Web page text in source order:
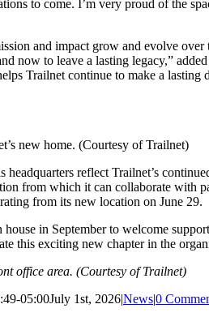
to come. I’m very proud of the
and impact grow and evolve
now to leave a lasting legacy,”
Trailnet continue to make a lasting
new home. (Courtesy of Trailnet)
reflect Trailnet’s
from which it can collaborate with
from its new location on June 29.
in September to welcome
this exciting new chapter in the
office area. (Courtesy of Trailnet)
05:00July 1st, 2026|News|0